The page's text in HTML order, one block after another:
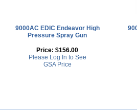
9000AC EDIC Endeavor High
Pressure Spray Gun
Price: $156.00
Please Log In to See
GSA Price